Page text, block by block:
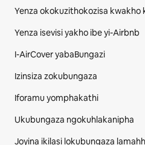
Yenza okokuzithokozisa kwakho
Yenza isevisi yakho ibe yi-Airbnb
I-AirCover yabaBungazi
Izinsiza zokubungaza
Iforamu yomphakathi
Ukubungaza ngokuhlakanipha
Joyina ikilasi lokubungaza